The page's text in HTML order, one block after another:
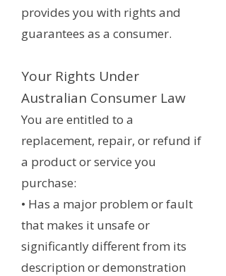
provides you with rights and
guarantees as a consumer.
Your Rights Under
Australian Consumer Law
You are entitled to a
replacement, repair, or refund if
a product or service you
purchase:
• Has a major problem or fault
that makes it unsafe or
significantly different from its
description or demonstration